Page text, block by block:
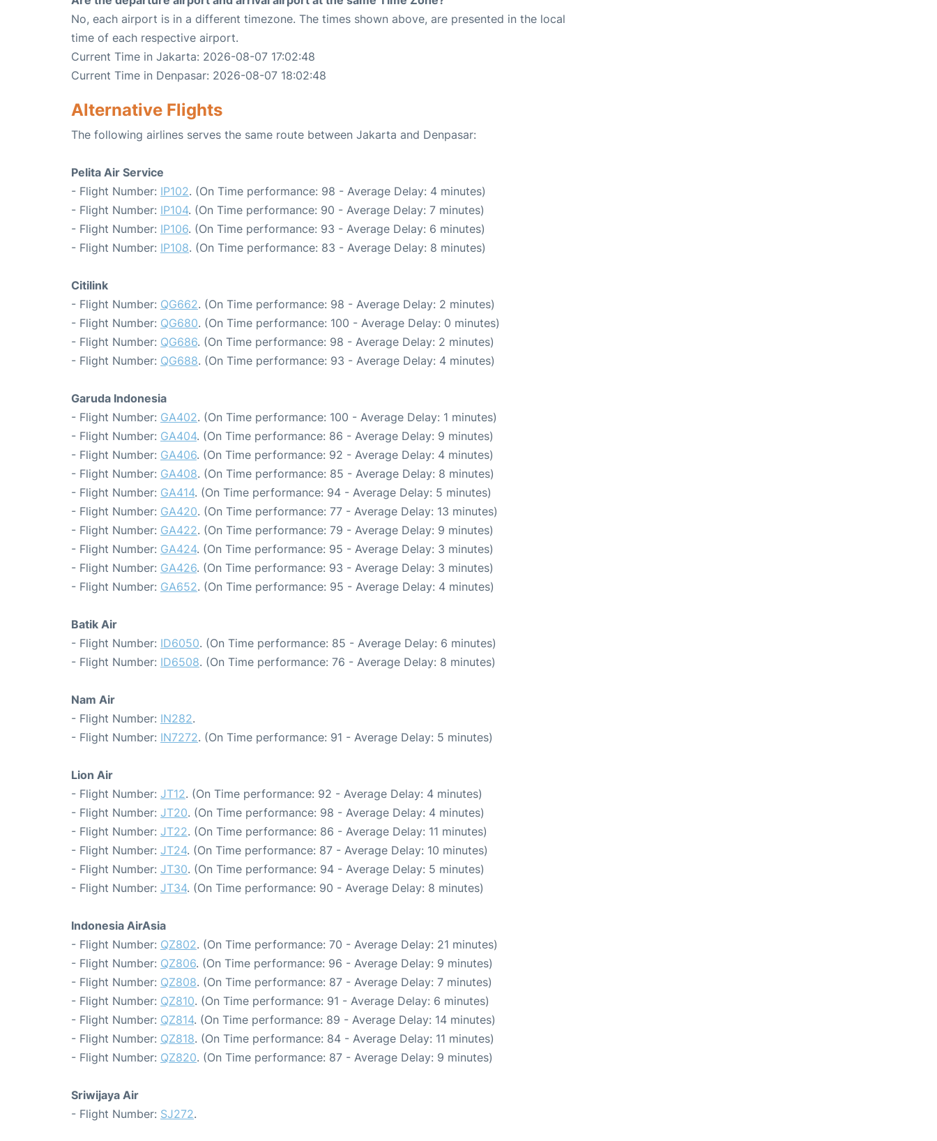
No, each airport is in a different timezone. The times shown above, are presented in the local
time of each respective airport.
Current Time in Jakarta: 2026-08-07 17:02:48
Current Time in Denpasar: 2026-08-07 18:02:48
Alternative Flights
The following airlines serves the same route between Jakarta and Denpasar:
Pelita Air Service
- Flight Number: IP102. (On Time performance: 98 - Average Delay: 4 minutes)
- Flight Number: IP104. (On Time performance: 90 - Average Delay: 7 minutes)
- Flight Number: IP106. (On Time performance: 93 - Average Delay: 6 minutes)
- Flight Number: IP108. (On Time performance: 83 - Average Delay: 8 minutes)
Citilink
- Flight Number: QG662. (On Time performance: 98 - Average Delay: 2 minutes)
- Flight Number: QG680. (On Time performance: 100 - Average Delay: 0 minutes)
- Flight Number: QG686. (On Time performance: 98 - Average Delay: 2 minutes)
- Flight Number: QG688. (On Time performance: 93 - Average Delay: 4 minutes)
Garuda Indonesia
- Flight Number: GA402. (On Time performance: 100 - Average Delay: 1 minutes)
- Flight Number: GA404. (On Time performance: 86 - Average Delay: 9 minutes)
- Flight Number: GA406. (On Time performance: 92 - Average Delay: 4 minutes)
- Flight Number: GA408. (On Time performance: 85 - Average Delay: 8 minutes)
- Flight Number: GA414. (On Time performance: 94 - Average Delay: 5 minutes)
- Flight Number: GA420. (On Time performance: 77 - Average Delay: 13 minutes)
- Flight Number: GA422. (On Time performance: 79 - Average Delay: 9 minutes)
- Flight Number: GA424. (On Time performance: 95 - Average Delay: 3 minutes)
- Flight Number: GA426. (On Time performance: 93 - Average Delay: 3 minutes)
- Flight Number: GA652. (On Time performance: 95 - Average Delay: 4 minutes)
Batik Air
- Flight Number: ID6050. (On Time performance: 85 - Average Delay: 6 minutes)
- Flight Number: ID6508. (On Time performance: 76 - Average Delay: 8 minutes)
Nam Air
- Flight Number: IN282.
- Flight Number: IN7272. (On Time performance: 91 - Average Delay: 5 minutes)
Lion Air
- Flight Number: JT12. (On Time performance: 92 - Average Delay: 4 minutes)
- Flight Number: JT20. (On Time performance: 98 - Average Delay: 4 minutes)
- Flight Number: JT22. (On Time performance: 86 - Average Delay: 11 minutes)
- Flight Number: JT24. (On Time performance: 87 - Average Delay: 10 minutes)
- Flight Number: JT30. (On Time performance: 94 - Average Delay: 5 minutes)
- Flight Number: JT34. (On Time performance: 90 - Average Delay: 8 minutes)
Indonesia AirAsia
- Flight Number: QZ802. (On Time performance: 70 - Average Delay: 21 minutes)
- Flight Number: QZ806. (On Time performance: 96 - Average Delay: 9 minutes)
- Flight Number: QZ808. (On Time performance: 87 - Average Delay: 7 minutes)
- Flight Number: QZ810. (On Time performance: 91 - Average Delay: 6 minutes)
- Flight Number: QZ814. (On Time performance: 89 - Average Delay: 14 minutes)
- Flight Number: QZ818. (On Time performance: 84 - Average Delay: 11 minutes)
- Flight Number: QZ820. (On Time performance: 87 - Average Delay: 9 minutes)
Sriwijaya Air
- Flight Number: SJ272.